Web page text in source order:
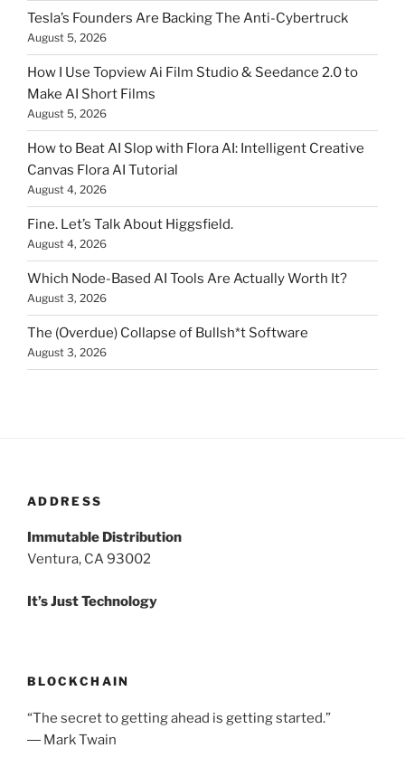
Tesla’s Founders Are Backing The Anti-Cybertruck
August 5, 2026
How I Use Topview Ai Film Studio & Seedance 2.0 to
Make AI Short Films
August 5, 2026
How to Beat AI Slop with Flora AI: Intelligent Creative
Canvas Flora AI Tutorial
August 4, 2026
Fine. Let’s Talk About Higgsfield.
August 4, 2026
Which Node-Based AI Tools Are Actually Worth It?
August 3, 2026
The (Overdue) Collapse of Bullsh*t Software
August 3, 2026
ADDRESS
Immutable Distribution
Ventura, CA 93002
It’s Just Technology
BLOCKCHAIN
“The secret to getting ahead is getting started.”
― Mark Twain